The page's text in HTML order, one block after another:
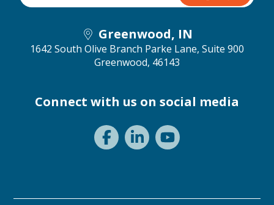
Greenwood, IN
1642 South Olive Branch Parke Lane, Suite 900
Greenwood, 46143
Connect with us on social media